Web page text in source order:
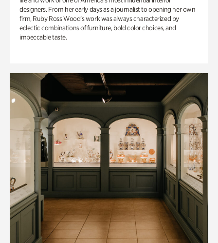
designers. From her early days as a journalist to opening her own
firm, Ruby Ross Wood’s work was always characterized by
eclectic combinations of furniture, bold color choices, and
impeccable taste.